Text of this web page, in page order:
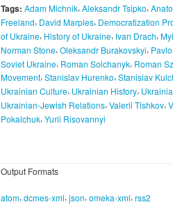
Tags: Adam Michnik, Aleksandr Tsipko,
Freeland, David Marples, Democratization
of Ukraine, History of Ukraine, Ivan Drach,
Norman Stone, Oleksandr Burakovskyi,
Soviet Ukraine, Roman Solchanyk, Roman
Movement,Stanislav Hurenko,Stanislav
Ukrainian Culture, Ukrainian History,
Ukrainian-Jewish Relations, Valerii Tishkov,
Pokalchuk, Yurii Risovannyi
Output Formats
atom, dcmes-xml, json, omeka-xml, rss2